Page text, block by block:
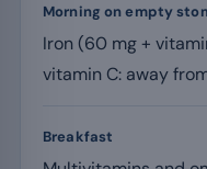
Morning on empty
Iron (60 mg +
vitamin C: away
Breakfast